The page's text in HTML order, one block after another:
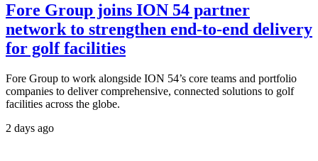
Fore Group joins ION 54 partner
network to strengthen end-to-end delivery
for golf facilities
Fore Group to work alongside ION 54’s core teams and portfolio
companies to deliver comprehensive, connected solutions to golf
facilities across the globe.
2 days ago